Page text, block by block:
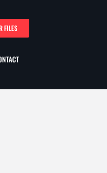
FILES